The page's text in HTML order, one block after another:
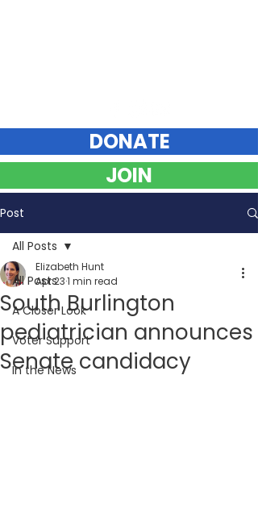
DONATE
JOIN
Post
All Posts
A Closer Look
Voter Support
In the News
All Posts
South Burlington
pediatrician announces
Senate candidacy
Elizabeth Hunt
Apr 231 min read